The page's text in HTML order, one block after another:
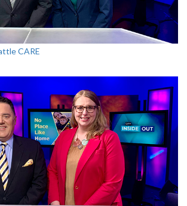
CARE